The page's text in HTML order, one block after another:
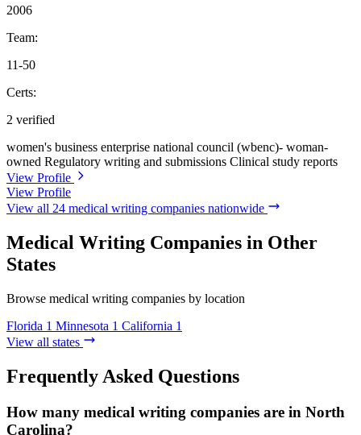
2006
Team:
11-50
Certs:
2 verified
women's business enterprise national council (wbenc)- woman-
owned Regulatory writing and submissions Clinical study reports
View Profile
View Profile
View all 24 medical writing companies nationwide
Medical Writing Companies in Other
States
Browse medical writing companies by location
Florida 1 Minnesota 1 California 1
View all states
Frequently Asked Questions
How many medical writing companies are in North
Carolina?